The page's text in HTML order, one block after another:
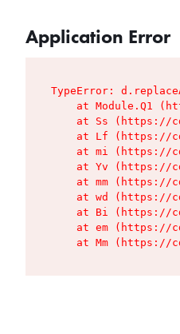
Application Error
TypeError:
at Module.Q1
at Ss (https://
at Lf (https://
at mi (https://
at Yv (https://
at mm (https://
at wd (https://
at Bi (https://
at em (https://
at Mm (https://